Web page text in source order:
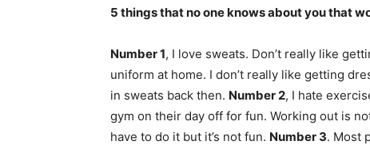
5 things that no one knows about you that
Number 1, I love sweats. Don’t really like
uniform at home. I don’t really like getting
in sweats back then. Number 2, I hate
gym on their day off for fun. Working out is
have to do it but it’s not fun. Number 3. Most